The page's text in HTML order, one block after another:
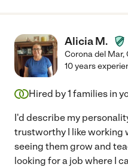
Alicia M.
Corona del Mar,
10 years
Hired by1 families in
I'd describe my
trustworthy I like working
seeing them grow and
looking for a job where I